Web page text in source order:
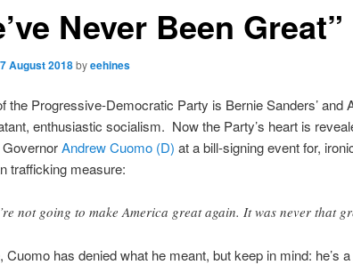
Never Been Great”
August 2018byeehines
the Progressive-Democratic Party is Bernie Sanders’ and
enthusiastic socialism. Now the Party’s heart is
Andrew Cuomo (D) at a bill-signing event for,
trafficking measure:
not going to make America great again. It was never that
Cuomo has denied what he meant, but keep in mind: he’s